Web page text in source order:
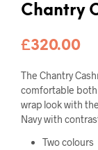
Chantry
£320.00
The Chantry
comfortable both
wrap look with
Navy with
Two colours